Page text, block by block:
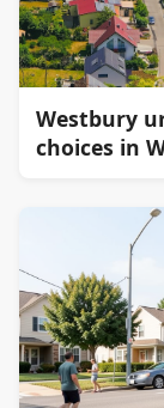
Westbury
choices in